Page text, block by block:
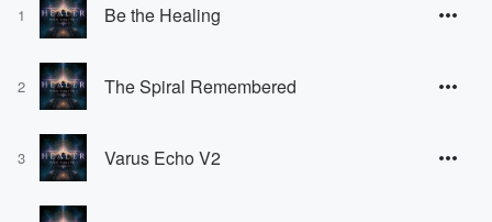
1 Be the Healing
2 The Spiral Remembered
3 Varus Echo V2